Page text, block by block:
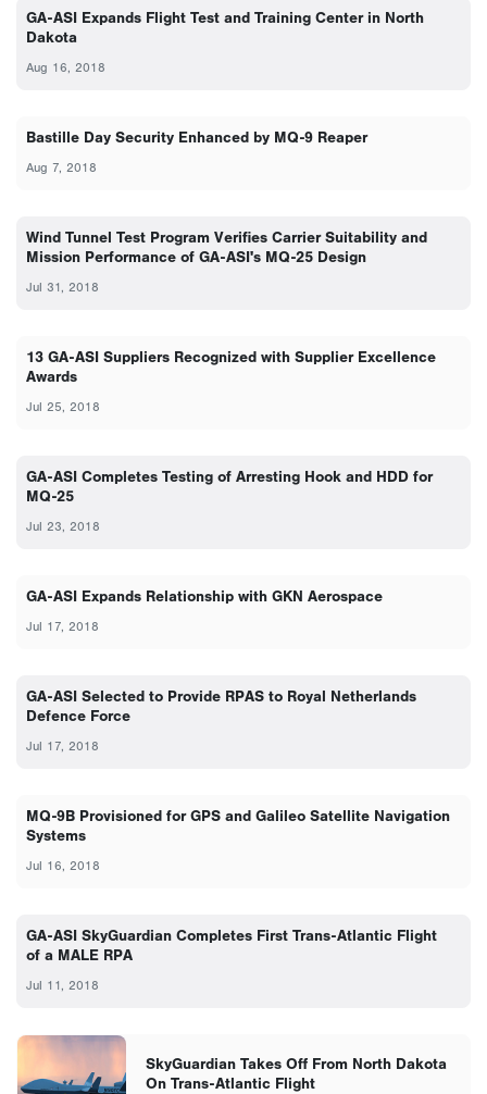
GA-ASI Expands Flight Test and Training Center in North
Dakota
Aug 16, 2018
Bastille Day Security Enhanced by MQ-9 Reaper
Aug 7, 2018
Wind Tunnel Test Program Verifies Carrier Suitability and
Mission Performance of GA-ASI's MQ-25 Design
Jul 31, 2018
13 GA-ASI Suppliers Recognized with Supplier Excellence
Awards
Jul 25, 2018
GA-ASI Completes Testing of Arresting Hook and HDD for
MQ-25
Jul 23, 2018
GA-ASI Expands Relationship with GKN Aerospace
Jul 17, 2018
GA-ASI Selected to Provide RPAS to Royal Netherlands
Defence Force
Jul 17, 2018
MQ-9B Provisioned for GPS and Galileo Satellite Navigation
Systems
Jul 16, 2018
GA-ASI SkyGuardian Completes First Trans-Atlantic Flight
of a MALE RPA
Jul 11, 2018
SkyGuardian Takes Off From North Dakota
On Trans-Atlantic Flight